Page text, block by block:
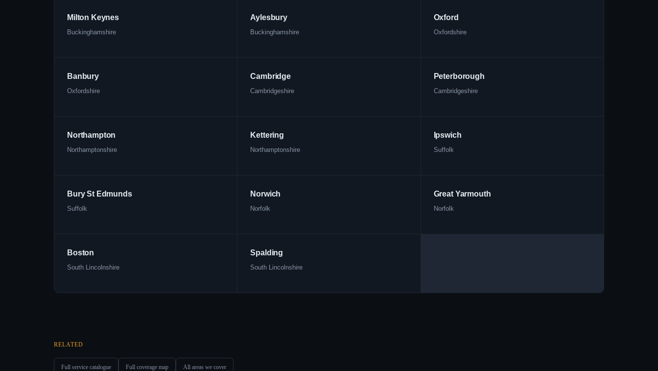
Milton Keynes
Buckinghamshire
Aylesbury
Buckinghamshire
Oxford
Oxfordshire
Banbury
Oxfordshire
Cambridge
Cambridgeshire
Peterborough
Cambridgeshire
Northampton
Northamptonshire
Kettering
Northamptonshire
Ipswich
Suffolk
Bury St Edmunds
Suffolk
Norwich
Norfolk
Great Yarmouth
Norfolk
Boston
South Lincolnshire
Spalding
South Lincolnshire
RELATED
Full service catalogue Full coverage map All areas we cover